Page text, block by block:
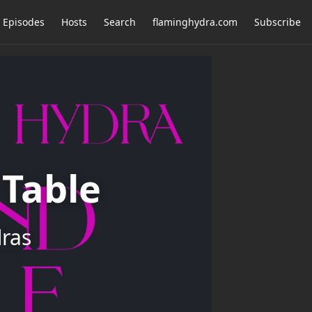
Episodes Hosts Search flaminghydra.com Subscribe